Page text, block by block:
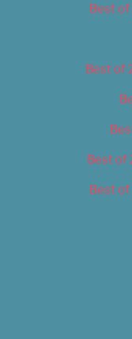
Best of
Best of
Best of
Best of